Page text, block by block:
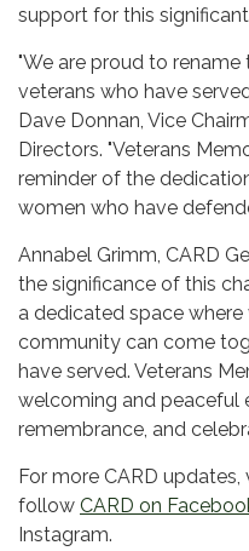
support for this
"We are proud to
veterans who have
Dave Donnan, Vice
Directors. "Veterans
reminder of the
women who have
Annabel Grimm, CARD
the significance of this
a dedicated space
community can come
have served. Veterans
welcoming and peaceful
remembrance, and
For more CARD updates,
follow CARD on
Instagram.